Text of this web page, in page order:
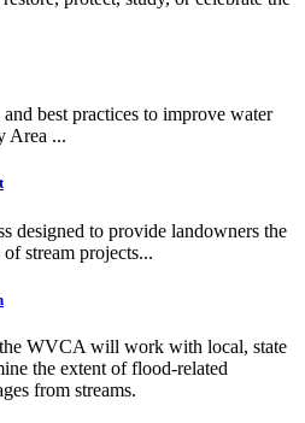
best practices to improve water
Area ...
designed to provide landowners the
stream projects...
WVCA will work with local, state
the extent of flood-related
from streams.